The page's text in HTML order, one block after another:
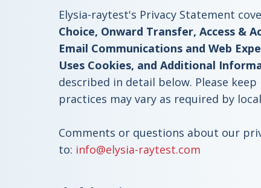
Elysia-raytest's Privacy Statement
Choice, Onward Transfer, Access &
Email Communications and Web
Uses Cookies, and Additional
described in detail below. Please
practices may vary as required by
Comments or questions about our
to: info@elysia-raytest.com